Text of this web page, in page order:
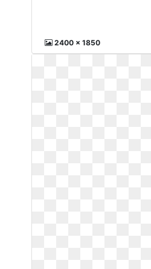
2400 x 1850